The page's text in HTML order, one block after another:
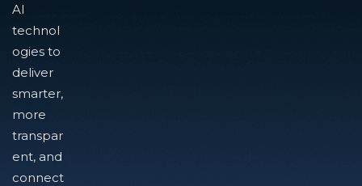
AI
technol
ogies to
deliver
smarter,
more
transpar
ent, and
connect